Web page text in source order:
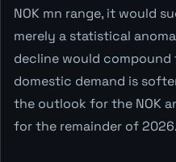
NOK mn range, it would
merely a statistical
decline would
domestic demand is
the outlook for the NOK
for the remainder of 2026.